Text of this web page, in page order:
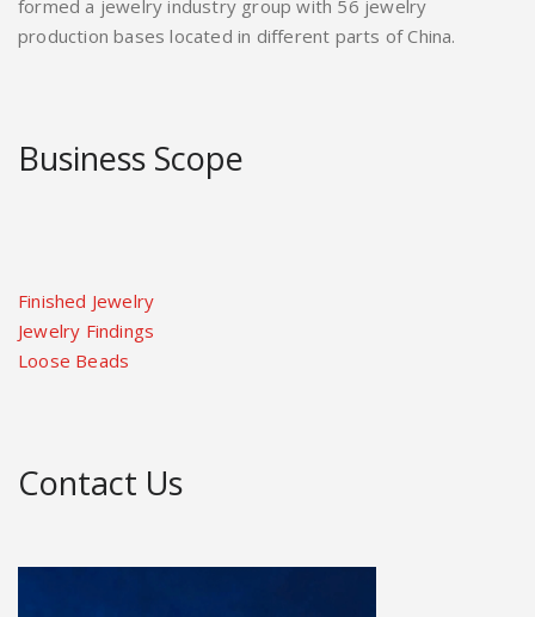
formed a jewelry industry group with 56 jewelry
production bases located in different parts of China.
Business Scope
Finished Jewelry
Jewelry Findings
Loose Beads
Contact Us